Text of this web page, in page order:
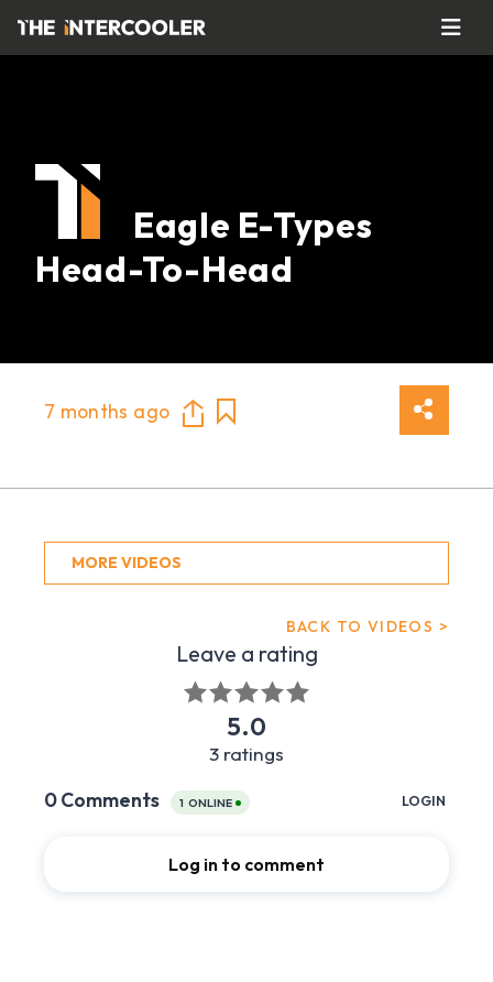
Eagle E-Types
Head-To-Head
7 months ago
MORE VIDEOS
BACK TO VIDEOS >